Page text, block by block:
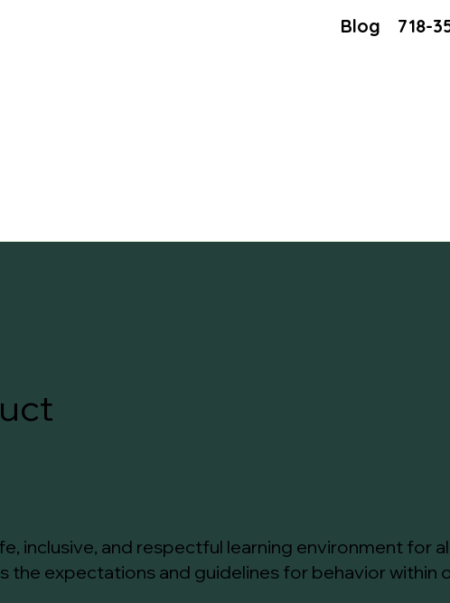
Blog 718-
inclusive, and respectful learning environment for
expectations and guidelines for behavior within